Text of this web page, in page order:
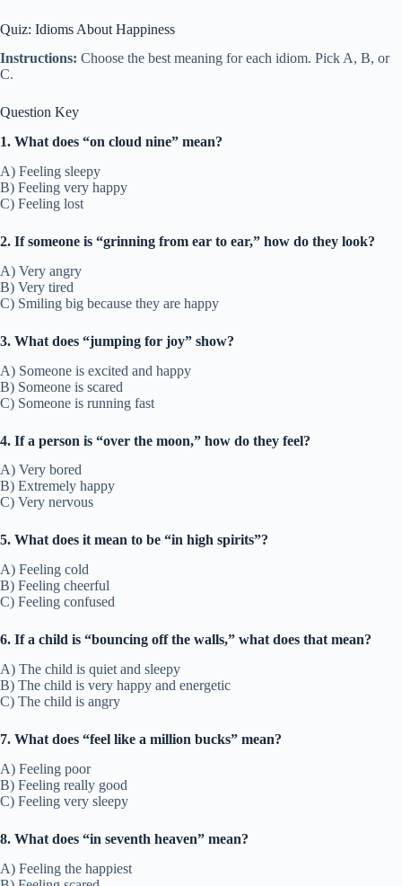
Quiz: Idioms About Happiness
Instructions: Choose the best meaning for each idiom. Pick A, B, or
C.
Question Key
1. What does “on cloud nine” mean?
A) Feeling sleepy
B) Feeling very happy
C) Feeling lost
2. If someone is “grinning from ear to ear,” how do they look?
A) Very angry
B) Very tired
C) Smiling big because they are happy
3. What does “jumping for joy” show?
A) Someone is excited and happy
B) Someone is scared
C) Someone is running fast
4. If a person is “over the moon,” how do they feel?
A) Very bored
B) Extremely happy
C) Very nervous
5. What does it mean to be “in high spirits”?
A) Feeling cold
B) Feeling cheerful
C) Feeling confused
6. If a child is “bouncing off the walls,” what does that mean?
A) The child is quiet and sleepy
B) The child is very happy and energetic
C) The child is angry
7. What does “feel like a million bucks” mean?
A) Feeling poor
B) Feeling really good
C) Feeling very sleepy
8. What does “in seventh heaven” mean?
A) Feeling the happiest